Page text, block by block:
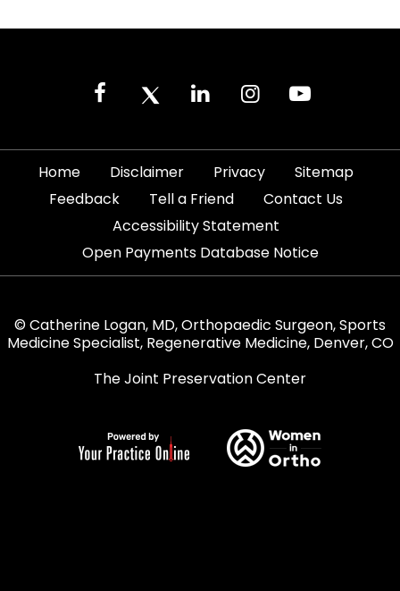
Home Disclaimer Privacy Sitemap
Feedback
Tell a Friend Contact Us
Accessibility Statement
Open Payments Database Notice
© Catherine Logan, MD, Orthopaedic Surgeon, Sports
Medicine Specialist, Regenerative Medicine, Denver, CO
The Joint Preservation Center